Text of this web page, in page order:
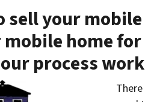
sell your mobile
home for
process